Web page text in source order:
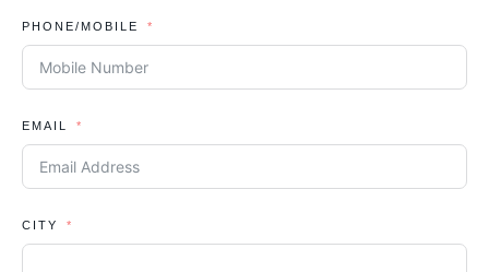
PHONE/MOBILE
EMAIL
CITY